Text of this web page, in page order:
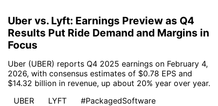
Uber vs. Lyft: Earnings Preview as Q4
Results Put Ride Demand and Margins in
Focus
Uber (UBER) reports Q4 2025 earnings on February 4,
2026, with consensus estimates of $0.78 EPS and
$14.32 billion in revenue, up about 20% year over year.
UBER
LYFT #PackagedSoftware